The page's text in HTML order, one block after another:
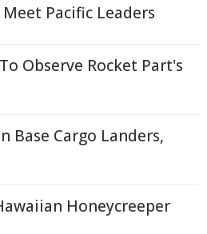
Pacific Leaders
Observe Rocket Part's
Base Cargo Landers,
Honeycreeper